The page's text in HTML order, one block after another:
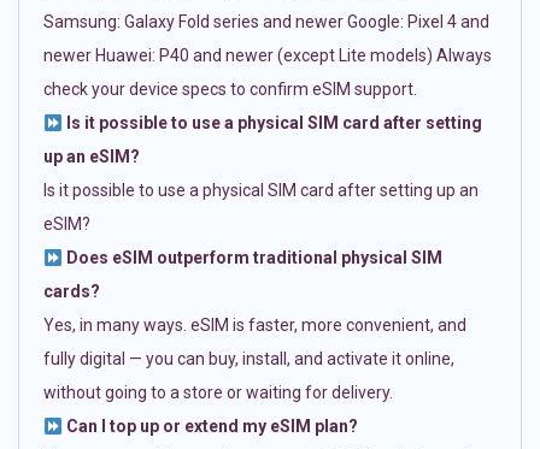
Samsung: Galaxy Fold series and newer Google: Pixel 4 and
newer Huawei: P40 and newer (except Lite models) Always
check your device specs to confirm eSIM support.
Is it possible to use a physical SIM card after setting
up an eSIM?
Is it possible to use a physical SIM card after setting up an
eSIM?
Does eSIM outperform traditional physical SIM
cards?
Yes, in many ways. eSIM is faster, more convenient, and
fully digital — you can buy, install, and activate it online,
without going to a store or waiting for delivery.
Can I top up or extend my eSIM plan?